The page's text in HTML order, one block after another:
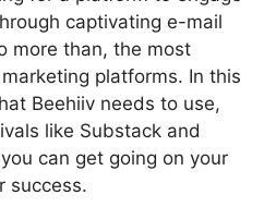
captivating e-mail
more than, the most
platforms. In this
Beehiiv needs to use,
like Substack and
can get going on your
success.